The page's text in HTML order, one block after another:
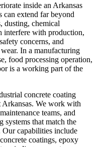
inside an Arkansas
can extend far beyond
dusting, chemical
interfere with production,
concerns, and
In a manufacturing
food processing operation,
is a working part of the
concrete coating
We work with
teams, and
systems that match the
Our capabilities include
coatings, epoxy